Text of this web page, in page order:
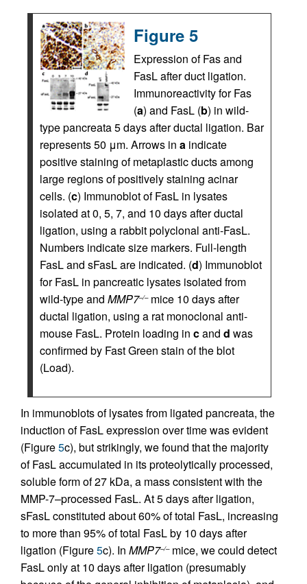
Figure 5
Expression of Fas and
FasL after duct ligation.
Immunoreactivity for Fas
(a) and FasL (b) in wild-
type pancreata 5 days after ductal ligation. Bar
represents 50 μm. Arrows in a indicate
positive staining of metaplastic ducts among
large regions of positively staining acinar
cells. (c) Immunoblot of FasL in lysates
isolated at 0, 5, 7, and 10 days after ductal
ligation, using a rabbit polyclonal anti-FasL.
Numbers indicate size markers. Full-length
FasL and sFasL are indicated. (d) Immunoblot
for FasL in pancreatic lysates isolated from
wild-type and MMP7–/–mice 10 days after
ductal ligation, using a rat monoclonal anti-
mouse FasL. Protein loading in cand d was
confirmed by Fast Green stain of the blot
(Load).
In immunoblots of lysates from ligated pancreata, the
induction of FasL expression over time was evident
(Figure5c), but strikingly, we found that the majority
of FasL accumulated in its proteolytically processed,
soluble form of 27 kDa, a mass consistent with the
MMP-7–processed FasL. At 5 days after ligation,
sFasL constituted about 60% of total FasL, increasing
to more than 95% of total FasL by 10 days after
ligation (Figure5c). In MMP7–/–mice, we could detect
FasL only at 10 days after ligation (presumably